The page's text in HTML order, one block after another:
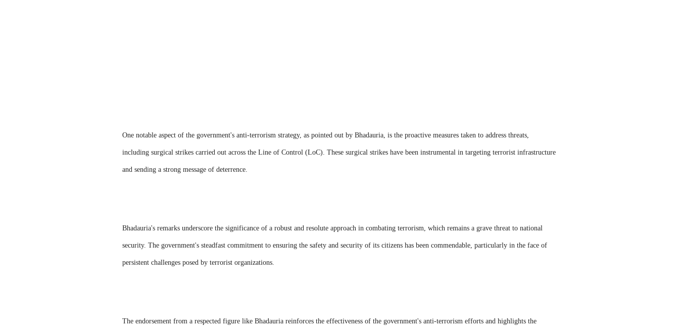
One notable aspect of the government's anti-terrorism strategy, as pointed out by Bhadauria, is the proactive measures taken to address threats,
including surgical strikes carried out across the Line of Control (LoC). These surgical strikes have been instrumental in targeting terrorist infrastructure
and sending a strong message of deterrence.
Bhadauria's remarks underscore the significance of a robust and resolute approach in combating terrorism, which remains a grave threat to national
security. The government's steadfast commitment to ensuring the safety and security of its citizens has been commendable, particularly in the face of
persistent challenges posed by terrorist organizations.
The endorsement from a respected figure like Bhadauria reinforces the effectiveness of the government's anti-terrorism efforts and highlights the